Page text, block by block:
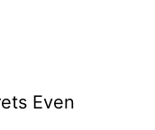
Even